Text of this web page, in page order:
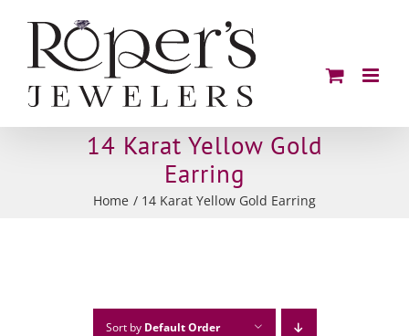
content
14 Karat Yellow Gold
Earring
Home 14 Karat Yellow Gold Earring
Sort by Default Order